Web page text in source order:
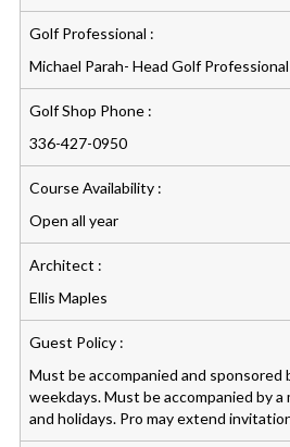
Golf Professional :
Michael Parah- Head Golf Professional
Golf Shop Phone :
336-427-0950
Course Availability :
Open all year
Architect :
Ellis Maples
Guest Policy :
Must be accompanied and sponsored
weekdays. Must be accompanied by
and holidays. Pro may extend